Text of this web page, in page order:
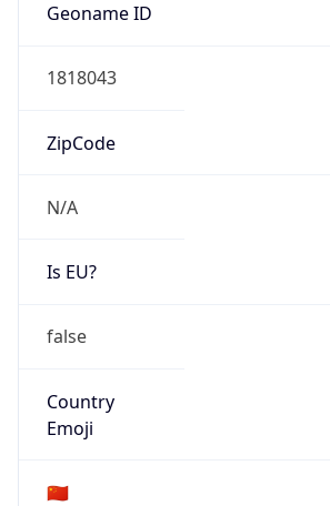
Geoname ID
1818043
ZipCode
N/A
Is EU?
false
Country
Emoji
🇨🇳